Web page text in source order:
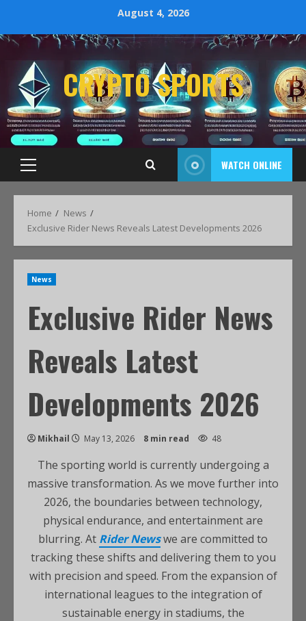
August 4, 2026
CRYPTO SPORTS
WATCH ONLINE
Home
News
Exclusive Rider News Reveals Latest Developments 2026
News
Exclusive Rider News
Reveals Latest
Developments 2026
Mikhail May 13, 2026 8 min read 48
The sporting world is currently undergoing a
massive transformation. As we move further into
2026, the boundaries between technology,
physical endurance, and entertainment are
blurring. At Rider Newswe are committed to
tracking these shifts and delivering them to you
with precision and speed. From the expansion of
international leagues to the integration of
sustainable energy in stadiums, the